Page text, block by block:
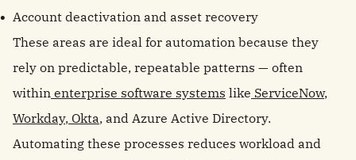
Account deactivation and asset recovery
These areas are ideal for automation because they
rely on predictable, repeatable patterns — often
within enterprise software systems like ServiceNow,
Workday, Okta, and Azure Active Directory.
Automating these processes reduces workload and